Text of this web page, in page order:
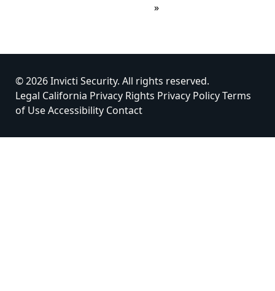
»
© 2026 Invicti Security. All rights reserved.
Legal California Privacy Rights Privacy PolicyTerms
of UseAccessibility Contact